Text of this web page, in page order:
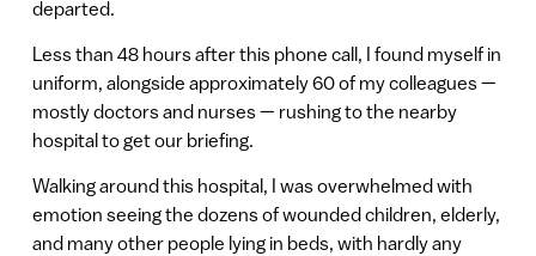
departed.
Less than 48 hours after this phone call, I found myself in
uniform, alongside approximately 60 of my colleagues —
mostly doctors and nurses — rushing to the nearby
hospital to get our briefing.
Walking around this hospital, I was overwhelmed with
emotion seeing the dozens of wounded children, elderly,
and many other people lying in beds, with hardly any